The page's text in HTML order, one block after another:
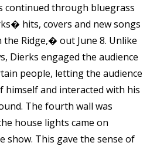
continued through bluegrass
hits, covers and new songs
Ridge,� out June 8. Unlike
Dierks engaged the audience
people, letting the audience
himself and interacted with his
The fourth wall was
house lights came on
This gave the sense of